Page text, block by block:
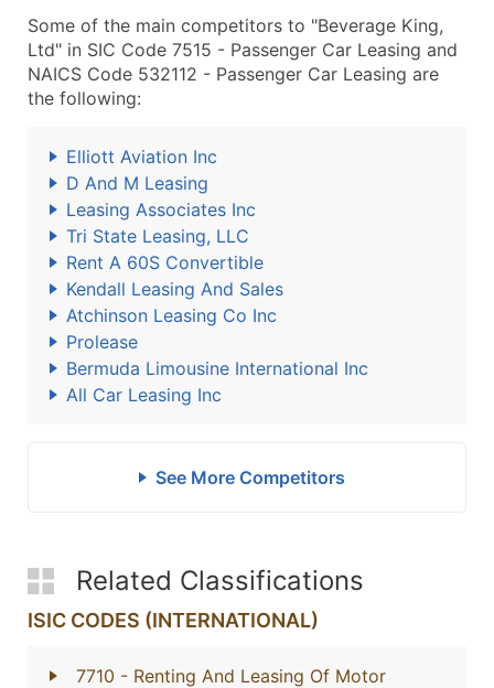
Some of the main competitors to "Beverage King,
Ltd" in SIC Code 7515 - Passenger Car Leasing and
NAICS Code 532112 - Passenger Car Leasing are
the following:
Elliott Aviation Inc
D And M Leasing
Leasing Associates Inc
Tri State Leasing, LLC
Rent A 60S Convertible
Kendall Leasing And Sales
Atchinson Leasing Co Inc
Prolease
Bermuda Limousine International Inc
All Car Leasing Inc
See More Competitors
Related Classifications
ISIC CODES (INTERNATIONAL)
7710 - Renting And Leasing Of Motor